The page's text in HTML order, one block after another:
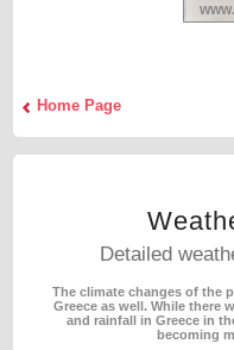
Home Page
Detailed
The climate changes of the
Greece as well. While there
and rainfall in Greece in
becoming